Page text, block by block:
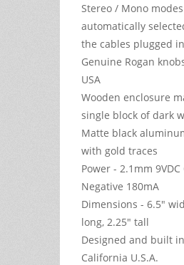
Stereo / Mono modes
automatically
the cables plugged in
Genuine Rogan
USA
Wooden enclosure
single block of dark
Matte black
with gold traces
Power - 2.1mm
Negative 180mA
Dimensions - 6.5"
long, 2.25" tall
Designed and built
California U.S.A.